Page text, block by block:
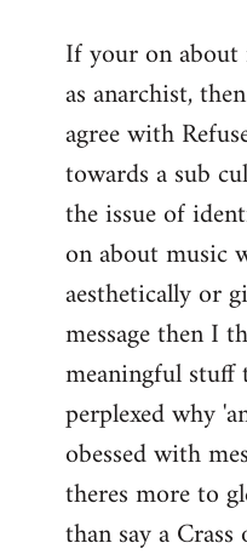
to
Welcome
libcom.org
If your on
as anarchist,
agree with
towards a sub
the issue of
on about music
aesthetically or
message then I
meaningful
perplexed why
obessed with
theres more to
than say a Crass